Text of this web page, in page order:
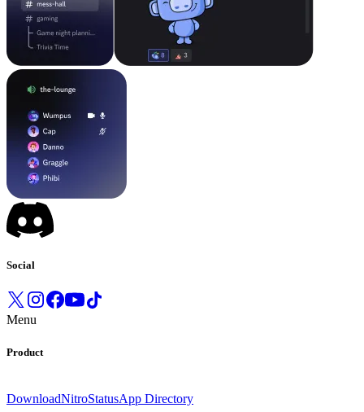
Social
Menu
Product
DownloadNitroStatusApp Directory